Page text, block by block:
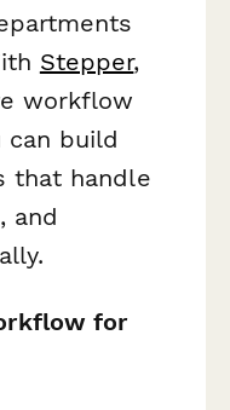
Stepper,
workflow
can build
that handle
and
for